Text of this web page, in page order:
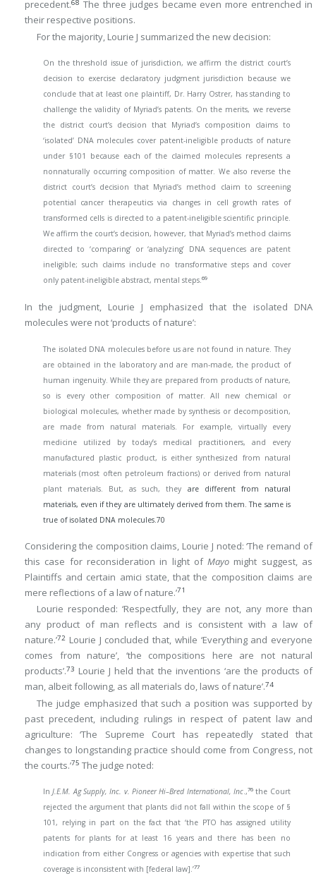
precedent.68 The three judges became even more entrenched in
their respective positions.
For the majority, Lourie J summarized the new decision:
On the threshold issue of jurisdiction, we affirm the district court’s
decision to exercise declaratory judgment jurisdiction because we
conclude that at least one plaintiff, Dr. Harry Ostrer, has standing to
challenge the validity of Myriad’s patents. On the merits, we reverse
the district court’s decision that Myriad’s composition claims to
‘isolated’ DNA molecules cover patent-ineligible products of nature
under §101 because each of the claimed molecules represents a
nonnaturally occurring composition of matter. We also reverse the
district court’s decision that Myriad’s method claim to screening
potential cancer therapeutics via changes in cell growth rates of
transformed cells is directed to a patent-ineligible scientific principle.
We affirm the court’s decision, however, that Myriad’s method claims
directed to ‘comparing’ or ‘analyzing’ DNA sequences are patent
ineligible; such claims include no transformative steps and cover
only patent-ineligible abstract, mental steps.69
In the judgment, Lourie J emphasized that the isolated DNA
molecules were not ‘products of nature’:
The isolated DNA molecules before us are not found in nature. They
are obtained in the laboratory and are man-made, the product of
human ingenuity. While they are prepared from products of nature,
so is every other composition of matter. All new chemical or
biological molecules, whether made by synthesis or decomposition,
are made from natural materials. For example, virtually every
medicine utilized by today’s medical practitioners, and every
manufactured plastic product, is either synthesized from natural
materials (most often petroleum fractions) or derived from natural
plant materials. But, as such, they are different from natural
materials, even if they are ultimately derived from them. The same is
true of isolated DNA molecules. 70
Considering the composition claims, Lourie J noted: ‘The remand of
this case for reconsideration in light ofMayo might suggest, as
Plaintiffs and certain amici state, that the composition claims are
mere reflections of a law of nature.’71
Lourie responded: ‘Respectfully, they are not, any more than
any product of man reflects and is consistent with a law of
nature.’72 Lourie J concluded that, while ‘Everything and everyone
comes from nature’, ‘the compositions here are not natural
products’.73 Lourie J held that the inventions ‘are the products of
man, albeit following, as all materials do, laws of nature’.74
The judge emphasized that such a position was supported by
past precedent, including rulings in respect of patent law and
agriculture: ‘The Supreme Court has repeatedly stated that
changes to longstanding practice should come from Congress, not
the courts.’75 The judge noted:
InJ.E.M. Ag Supply, Inc. v. Pioneer Hi–Bred International, Inc.,76 the Court
rejected the argument that plants did not fall within the scope of §
101, relying in part on the fact that ‘the PTO has assigned utility
patents for plants for at least 16 years and there has been no
indication from either Congress or agencies with expertise that such
coverage is inconsistent with [federal law].’77